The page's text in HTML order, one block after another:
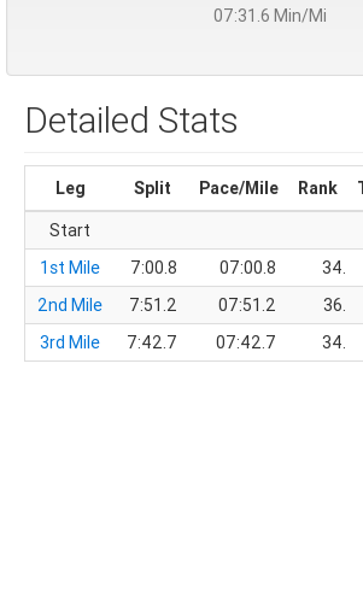
07:31.6 Min/Mi
Detailed Stats
Leg Split Pace/Mile Rank
Start
1st Mile
7:00.8 07:00.8 34.
2nd Mile
7:51.2 07:51.2 36.
3rd Mile
7:42.7 07:42.7 34.